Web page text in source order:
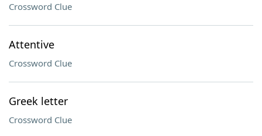
Crossword Clue
Attentive
Crossword Clue
Greek letter
Crossword Clue